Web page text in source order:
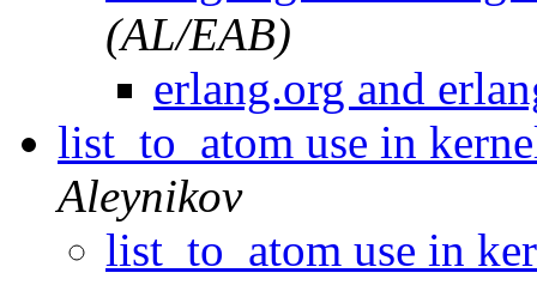
(AL/EAB)
erlang.org and
list_to_atom use in
Aleynikov
list_to_atom use in